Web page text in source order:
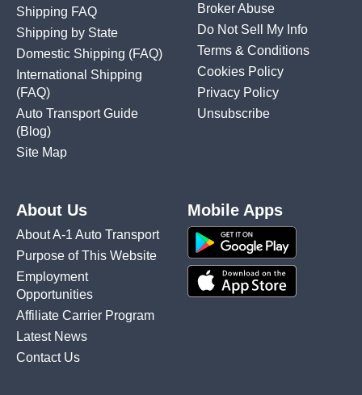
Shipping FAQ
Shipping by State
Domestic Shipping (FAQ)
International Shipping
(FAQ)
Auto Transport Guide
(Blog)
Site Map
Broker Abuse
Do Not Sell My Info
Terms & Conditions
Cookies Policy
Privacy Policy
Unsubscribe
About Us
About A-1 Auto Transport
Purpose of This Website
Employment
Opportunities
Affiliate Carrier Program
Latest News
Contact Us
Mobile Apps